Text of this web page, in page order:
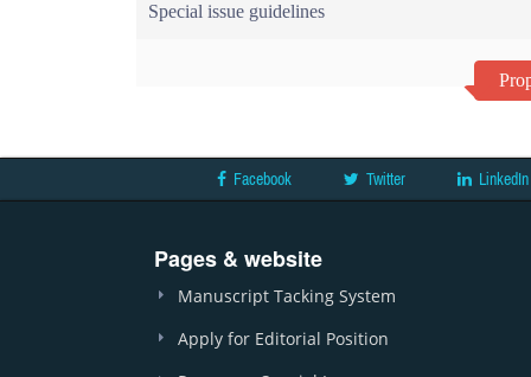
Special issue guidelines
Facebook Twitter LinkedIn
Pages & website
Manuscript Tacking System
Apply for Editorial Position